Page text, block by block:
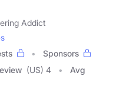
Addict
Sponsors
(US) 4
Avg